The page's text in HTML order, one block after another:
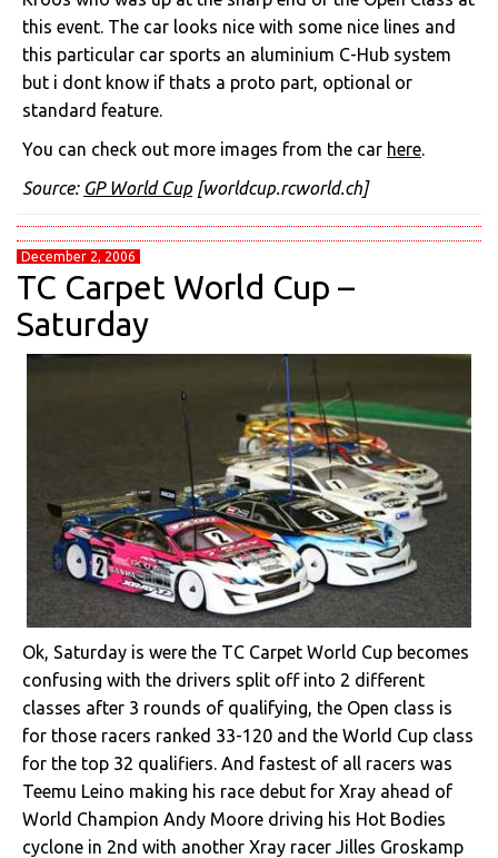
this event. The car looks nice with some nice lines and
this particular car sports an aluminium C-Hub system
but i dont know if thats a proto part, optional or
standard feature.
You can check out more images from the car here.
Source: GP World Cup [worldcup.rcworld.ch]
December 2, 2006
TC Carpet World Cup –
Saturday
Ok, Saturday is were the TC Carpet World Cup becomes
confusing with the drivers split off into 2 different
classes after 3 rounds of qualifying, the Open class is
for those racers ranked 33-120 and the World Cup class
for the top 32 qualifiers. And fastest of all racers was
Teemu Leino making his race debut for Xray ahead of
World Champion Andy Moore driving his Hot Bodies
cyclone in 2nd with another Xray racer Jilles Groskamp